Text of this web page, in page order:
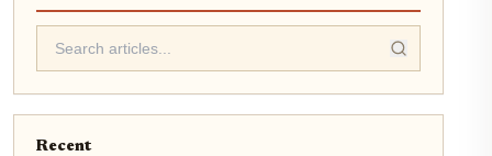
Recent